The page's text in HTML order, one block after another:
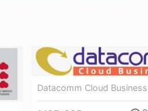
Datacomm Cloud Business